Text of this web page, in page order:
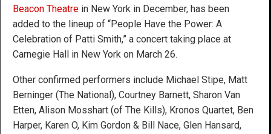
Beacon Theatre in New York in December, has been
added to the lineup of “People Have the Power: A
Celebration of Patti Smith,” a concert taking place at
Carnegie Hall in New York on March 26.
Other confirmed performers include Michael Stipe, Matt
Berninger (The National), Courtney Barnett, Sharon Van
Etten, Alison Mosshart (of The Kills), Kronos Quartet, Ben
Harper, Karen O, Kim Gordon & Bill Nace, Glen Hansard,